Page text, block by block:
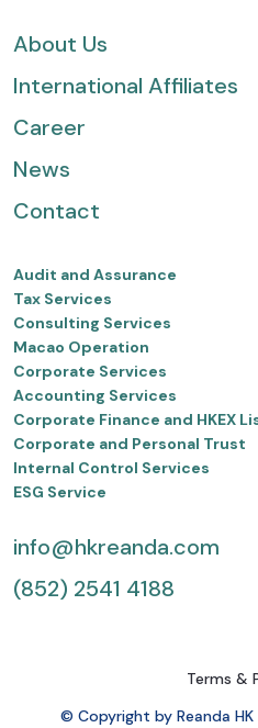
About Us
International Affiliates
Career
News
Contact
Audit and Assurance
Tax Services
Consulting Services
Macao Operation
Corporate Services
Accounting Services
Corporate Finance and HKEX
Corporate and Personal Trust
Internal Control Services
ESG Service
info@hkreanda.com
(852) 2541 4188
Terms &
© Copyright by Reanda